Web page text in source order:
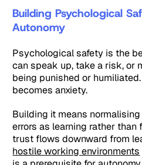
Building Psychological
Autonomy
Psychological safety is the
can speak up, take a risk, or
being punished or
becomes anxiety.
Building it means
errors as learning rather
trust flows downward from
hostile working environments